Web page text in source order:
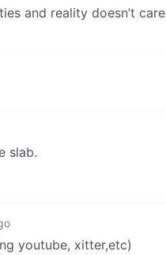
and reality doesn’t care
slab.
youtube, xitter,etc)